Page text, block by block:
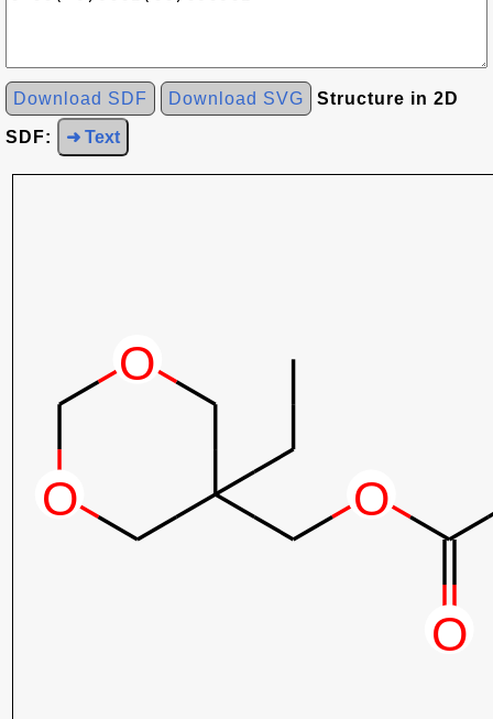
Download SDF Download SVG Structure in 2D
SDF: ➜ Text